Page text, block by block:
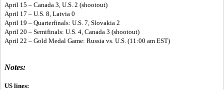
April 15 – Canada 3, U.S. 2 (shootout)
April 17 – U.S. 8, Latvia 0
April 19 – Quarterfinals: U.S. 7, Slovakia 2
April 20 – Semifinals: U.S. 4, Canada 3 (shootout)
April 22 – Gold Medal Game: Russia vs. U.S. (11:00 am EST)
Notes:
US lines: